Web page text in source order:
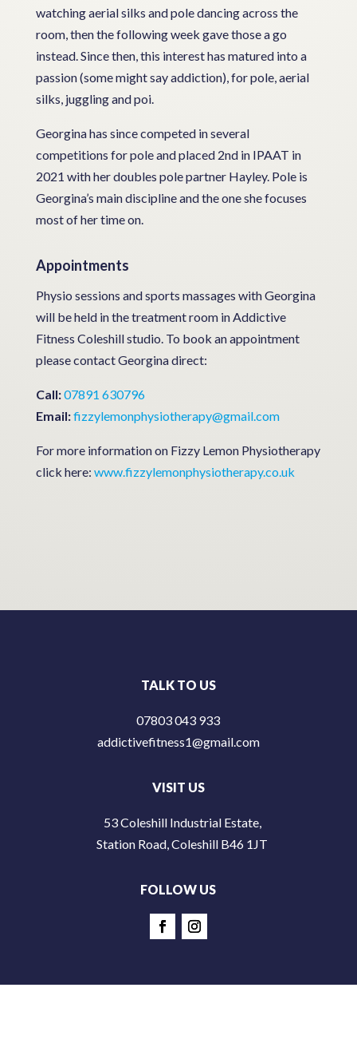
watching aerial silks and pole dancing across the
room, then the following week gave those a go
instead. Since then, this interest has matured into a
passion (some might say addiction), for pole, aerial
silks, juggling and poi.
Georgina has since competed in several
competitions for pole and placed 2nd in IPAAT in
2021 with her doubles pole partner Hayley. Pole is
Georgina’s main discipline and the one she focuses
most of her time on.
Appointments
Physio sessions and sports massages with Georgina
will be held in the treatment room in Addictive
Fitness Coleshill studio. To book an appointment
please contact Georgina direct:
Call:07891 630796
Email:fizzylemonphysiotherapy@gmail.com
For more information on Fizzy Lemon Physiotherapy
click here: www.fizzylemonphysiotherapy.co.uk
TALK TO US
07803 043 933
addictivefitness1@gmail.com
VISIT US
53 Coleshill Industrial Estate,
Station Road, Coleshill B46 1JT
FOLLOW US